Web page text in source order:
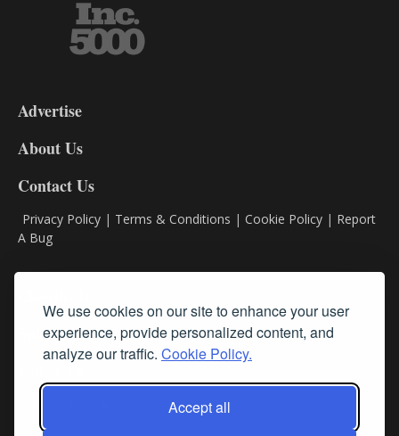
We use cookies on our site to enhance your user
experience, provide personalized content, and
analyze our traffic. Cookie Policy.
Accept all
DL9
Advertise
About Us
Contact Us
Privacy Policy | Terms & Conditions | Cookie Policy | Report
A Bug
Subscribe
Follow Us